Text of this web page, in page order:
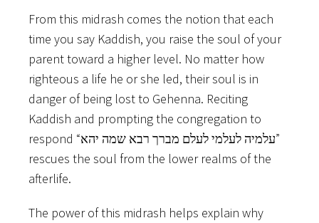
From this midrash comes the notion that each
time you say Kaddish, you raise the soul of your
parent toward a higher level. No matter how
righteous a life he or she led, their soul is in
danger of being lost to Gehenna. Reciting
Kaddish and prompting the congregation to
respond “עלמיה לעלמי לעלם מברך רבא שמה יהא”
rescues the soul from the lower realms of the
afterlife.
The power of this midrash helps explain why